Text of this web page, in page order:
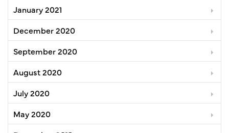
January 2021
December 2020
September 2020
August 2020
July 2020
May 2020